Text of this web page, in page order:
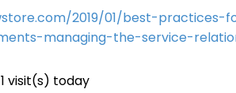
2019/01/best-practices-
managing-the-service-
visit(s) today